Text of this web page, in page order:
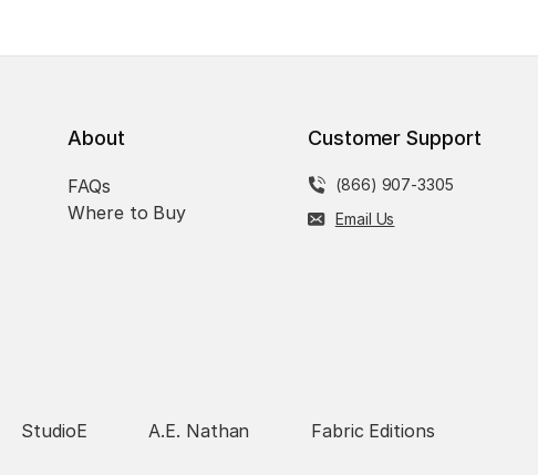
About
FAQs
Where to Buy
Customer Support
(866) 907-3305
Email Us
StudioE A.E. Nathan Fabric Editions